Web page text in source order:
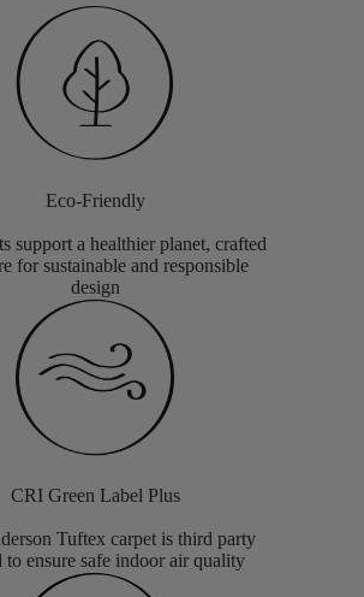
Eco-Friendly
support a healthier planet, crafted
for sustainable and responsible
design
CRI Green Label Plus
Tuftex carpet is third party
to ensure safe indoor air quality